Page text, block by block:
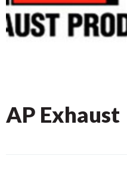
AP Exhaust